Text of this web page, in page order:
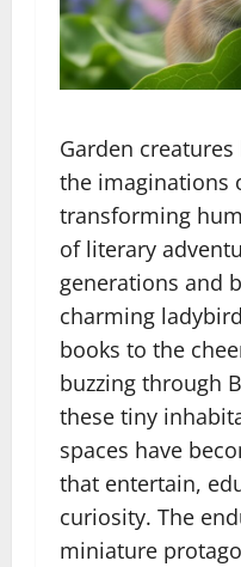
Garden
the imaginations
transforming
of literary
generations and
charming
books to the
buzzing through
these tiny
spaces have
that entertain,
curiosity. The
miniature